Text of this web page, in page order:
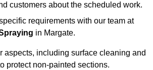
customers about the scheduled work.
requirements with our team at
in Margate.
aspects, including surface cleaning and
protect non-painted sections.